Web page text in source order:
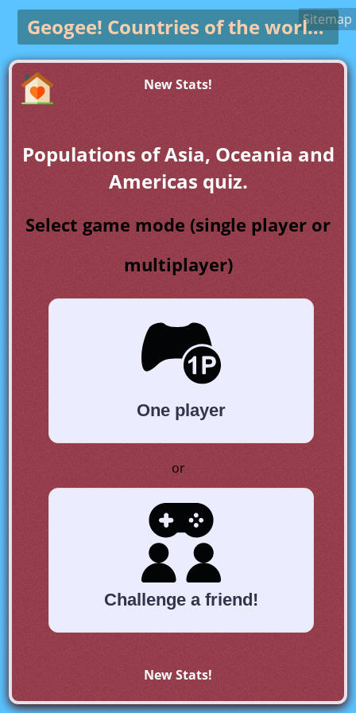
Geogee! Countries of the world gameSitemap
New Stats!
Populations of Asia, Oceania and
Americas quiz.
Select game mode (single player or
multiplayer)
One player
or
Challenge a friend!
New Stats!